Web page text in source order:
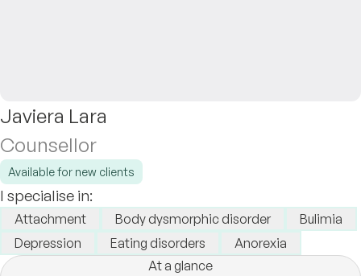
Javiera Lara
Counsellor
Available for new clients
I specialise in:
Attachment Body dysmorphic disorder
Bulimia
Depression
Eating disorders
Anorexia
At a glance